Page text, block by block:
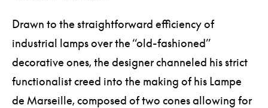
Drawn to the straightforward efficiency of
industrial lamps over the “old-fashioned”
decorative ones, the designer channeled his strict
functionalist creed into the making of his Lampe
de Marseille, composed of two cones allowing for